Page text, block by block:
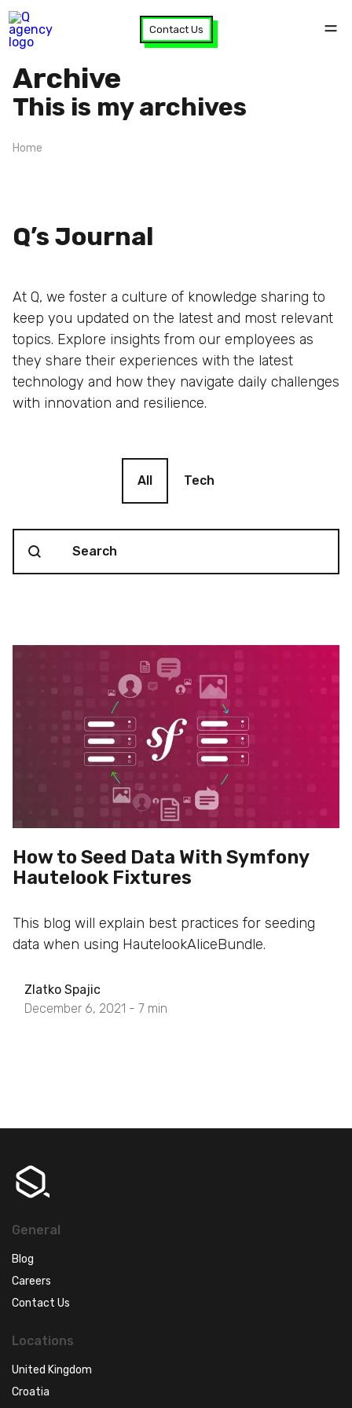
Contact Us
Archive
This is my archives
Home
Q’s Journal
At Q, we foster a culture of knowledge sharing to
keep you updated on the latest and most relevant
topics. Explore insights from our employees as
they share their experiences with the latest
technology and how they navigate daily challenges
with innovation and resilience.
All Tech
Search content
How to Seed Data With Symfony
Hautelook Fixtures
This blog will explain best practices for seeding
data when using HautelookAliceBundle.
Zlatko Spajic
December 6, 2021 - 7 min
General
Blog
Careers
Contact Us
Locations
United Kingdom
Croatia